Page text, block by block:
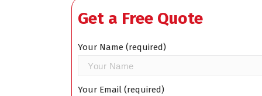
Get a Free Quote
Your Name (required)
Your Email (required)